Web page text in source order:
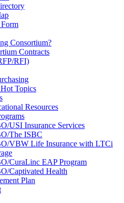
Form
Consortium?
Contracts
RFI)
Topics
Resources
USI Insurance Services
The ISBC
VBW Life Insurance with LTCi
CuraLinc EAP Program
Captivated Health
Plan